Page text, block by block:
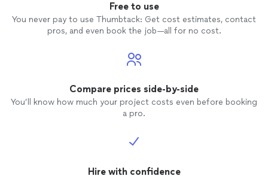
Free to use
You never pay to use Thumbtack: Get cost estimates, contact
pros, and even book the job—all for no cost.
Compare prices side-by-side
You’ll know how much your project costs even before booking
a pro.
Hire with confidence